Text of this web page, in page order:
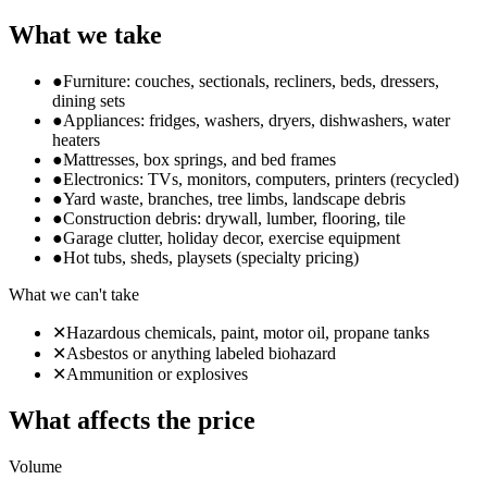
What we take
●Furniture: couches, sectionals, recliners, beds, dressers,
dining sets
●Appliances: fridges, washers, dryers, dishwashers, water
heaters
●Mattresses, box springs, and bed frames
●Electronics: TVs, monitors, computers, printers (recycled)
●Yard waste, branches, tree limbs, landscape debris
●Construction debris: drywall, lumber, flooring, tile
●Garage clutter, holiday decor, exercise equipment
●Hot tubs, sheds, playsets (specialty pricing)
What we can't take
✕Hazardous chemicals, paint, motor oil, propane tanks
✕Asbestos or anything labeled biohazard
✕Ammunition or explosives
What affects the price
Volume